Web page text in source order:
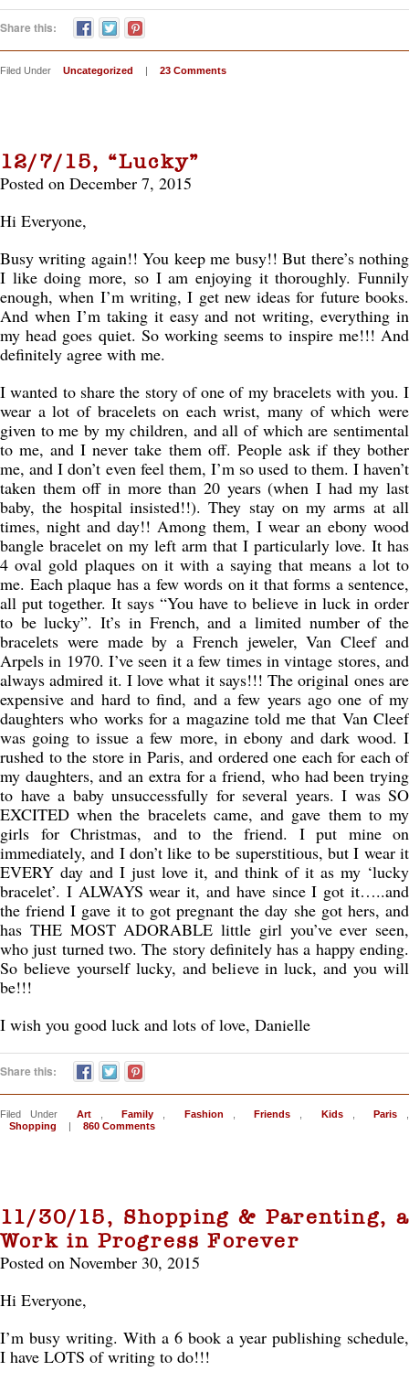
Share this:
Filed Under Uncategorized | 23 Comments
12/7/15, “Lucky”
Posted on December 7, 2015
Hi Everyone,
Busy writing again!! You keep me busy!! But there’s nothing
I like doing more, so I am enjoying it thoroughly. Funnily
enough, when I’m writing, I get new ideas for future books.
And when I’m taking it easy and not writing, everything in
my head goes quiet. So working seems to inspire me!!! And
definitely agree with me.
I wanted to share the story of one of my bracelets with you. I
wear a lot of bracelets on each wrist, many of which were
given to me by my children, and all of which are sentimental
to me, and I never take them off. People ask if they bother
me, and I don’t even feel them, I’m so used to them. I haven’t
taken them off in more than 20 years (when I had my last
baby, the hospital insisted!!). They stay on my arms at all
times, night and day!! Among them, I wear an ebony wood
bangle bracelet on my left arm that I particularly love. It has
4 oval gold plaques on it with a saying that means a lot to
me. Each plaque has a few words on it that forms a sentence,
all put together. It says “You have to believe in luck in order
to be lucky”. It’s in French, and a limited number of the
bracelets were made by a French jeweler, Van Cleef and
Arpels in 1970. I’ve seen it a few times in vintage stores, and
always admired it. I love what it says!!! The original ones are
expensive and hard to find, and a few years ago one of my
daughters who works for a magazine told me that Van Cleef
was going to issue a few more, in ebony and dark wood. I
rushed to the store in Paris, and ordered one each for each of
my daughters, and an extra for a friend, who had been trying
to have a baby unsuccessfully for several years. I was SO
EXCITED when the bracelets came, and gave them to my
girls for Christmas, and to the friend. I put mine on
immediately, and I don’t like to be superstitious, but I wear it
EVERY day and I just love it, and think of it as my ‘lucky
bracelet’. I ALWAYS wear it, and have since I got it…..and
the friend I gave it to got pregnant the day she got hers, and
has THE MOST ADORABLE little girl you’ve ever seen,
who just turned two. The story definitely has a happy ending.
So believe yourself lucky, and believe in luck, and you will
be!!!
I wish you good luck and lots of love, Danielle
Share this:
Filed Under Art Family Fashion Friends Kids Paris
Shopping
| 860 Comments
11/30/15, Shopping & Parenting, a
Work in Progress Forever
Posted on November 30, 2015
Hi Everyone,
I’m busy writing. With a 6 book a year publishing schedule,
I have LOTS of writing to do!!!